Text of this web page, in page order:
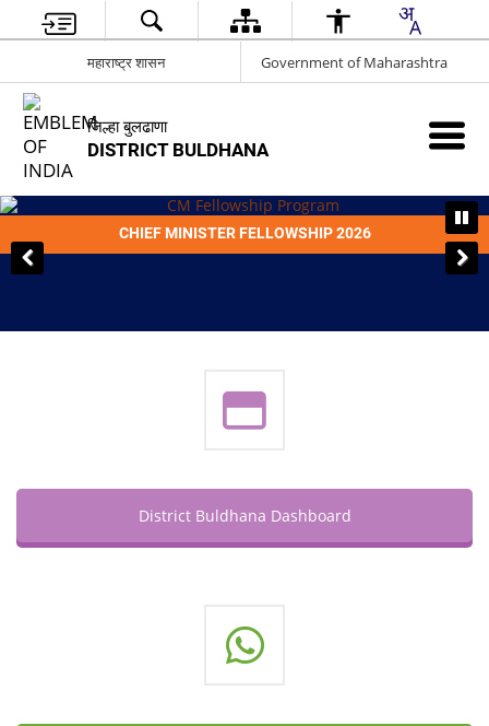
महाराष्ट्र शासन Government of Maharashtra
जिल्हा बुलढाणा
DISTRICT BULDHANA
CHIEF MINISTER FELLOWSHIP 2026
District Buldhana Dashboard